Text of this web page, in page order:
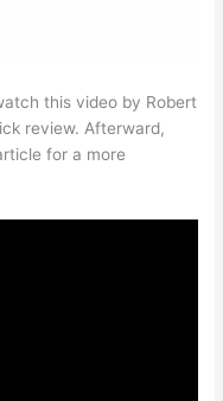
this video by Robert
review. Afterward,
for a more